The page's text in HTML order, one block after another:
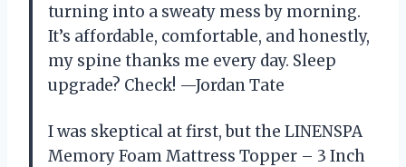
turning into a sweaty mess by morning.
It’s affordable, comfortable, and honestly,
my spine thanks me every day. Sleep
upgrade? Check! —Jordan Tate
I was skeptical at first, but the LINENSPA
Memory Foam Mattress Topper – 3 Inch